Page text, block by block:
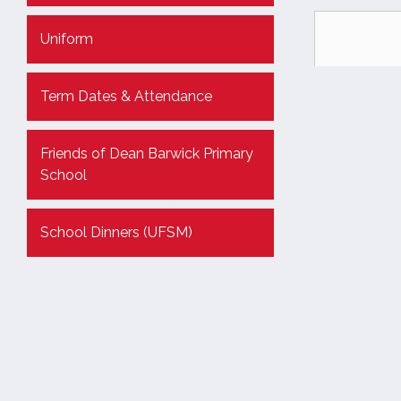
Uniform
Term Dates & Attendance
Friends of Dean Barwick Primary
School
School Dinners (UFSM)